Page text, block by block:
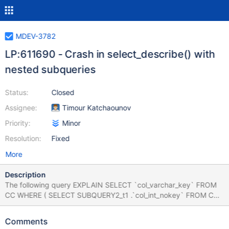
MDEV-3782
LP:611690 - Crash in select_describe() with
nested subqueries
Status:
Assignee:
Priority:
Resolution:
Closed
Timour Katchaounov
Minor
Fixed
More
Description
The following query EXPLAIN SELECT `col_varchar_key` FROM
CC WHERE ( SELECT SUBQUERY2_t1 .`col_int_nokey` FROM CC
SUBQUERY2_t1 JOIN CC ON ( 150 , 5 ) IN ( SELECT
child_subquery1_field2 FROM CC GROUP BY
Comments